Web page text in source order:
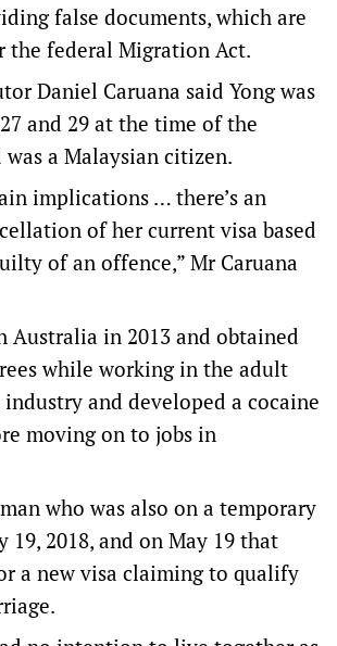
false documents, which are
the federal Migration Act.
Daniel Caruana said Yong was
and 29 at the time of the
a Malaysian citizen.
implications … there’s an
of her current visa based
of an offence,” Mr Caruana
Australia in 2013 and obtained
while working in the adult
and developed a cocaine
moving on to jobs in
who was also on a temporary
19, 2018, and on May 19 that
a new visa claiming to qualify